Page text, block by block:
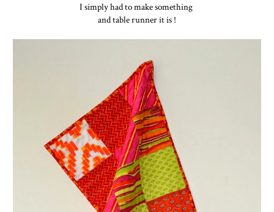
I simply had to make something
and table runner it is !